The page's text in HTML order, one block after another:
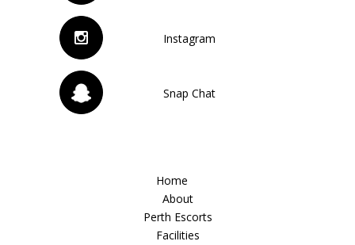
Instagram
Snap Chat
Home
About
Perth Escorts
Facilities